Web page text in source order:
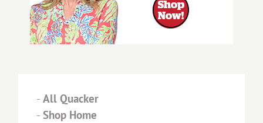
- All Quacker
- Shop Home